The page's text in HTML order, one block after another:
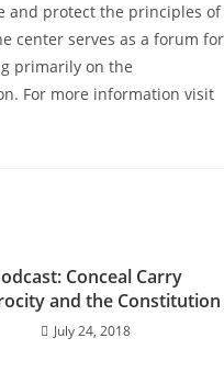
and protect the principles of
center serves as a forum for
primarily on the
For more information visit
Conceal Carry
and the Constitution
July 24, 2018